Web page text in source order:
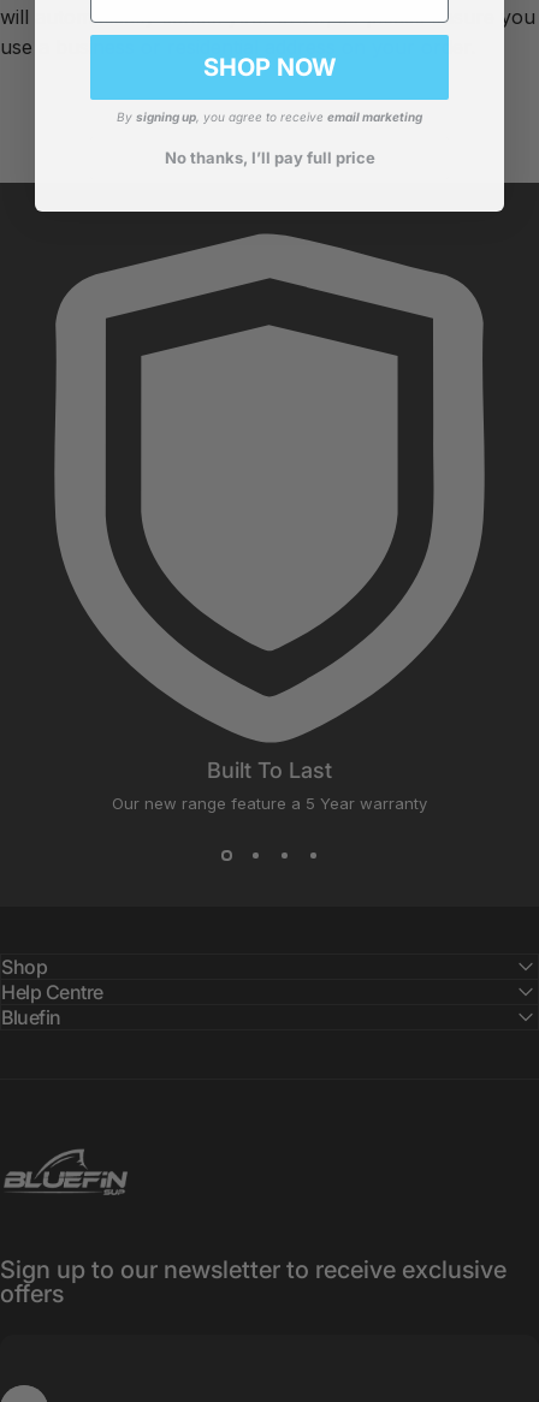
will automatically cancel your order, so please ensure you
use a business or residential address on your order.
Built To Last
Our new range feature a 5 Year warranty
Shop
Help Centre
Bluefin
Bluefin SUP
Sign up to our newsletter to receive exclusive
offers
SHOP NOW
By signing up , you agree to receive email marketing
No thanks, I’ll pay full price